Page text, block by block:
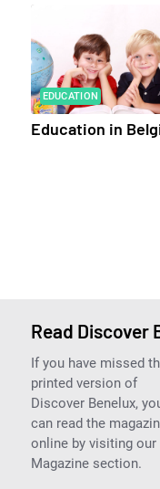
EDUCATION
Education in
Read Discover
If you have missed
printed version of
Discover Benelux,
can read the
online by visiting our
Magazine section.